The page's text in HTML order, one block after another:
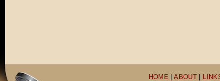
HOME |ABOUT